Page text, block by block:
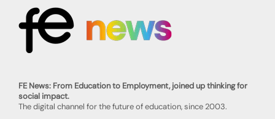
FE News: From Education to Employment, joined up thinking for
social impact.
The digital channel for the future of education, since 2003.